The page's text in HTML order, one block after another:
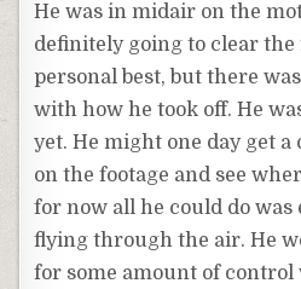
He was in midair on the
definitely going to clear the
personal best, but there
with how he took off. He
yet. He might one day get a
on the footage and see
for now all he could do
flying through the air. He
for some amount of